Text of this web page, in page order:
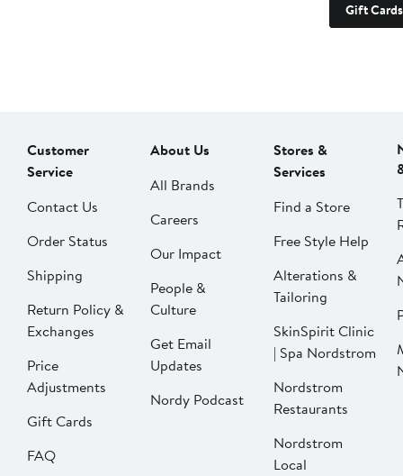
Gift Cards
Customer
Service
Contact Us
Order Status
Shipping
Return Policy &
Exchanges
Price
Adjustments
Gift Cards
FAQ
About Us
All Brands
Careers
Our Impact
People &
Culture
Get Email
Updates
Nordy Podcast
Stores &
Services
Find a Store
Free Style Help
Alterations &
Tailoring
SkinSpirit Clinic
| Spa Nordstrom
Nordstrom
Restaurants
Nordstrom
Local